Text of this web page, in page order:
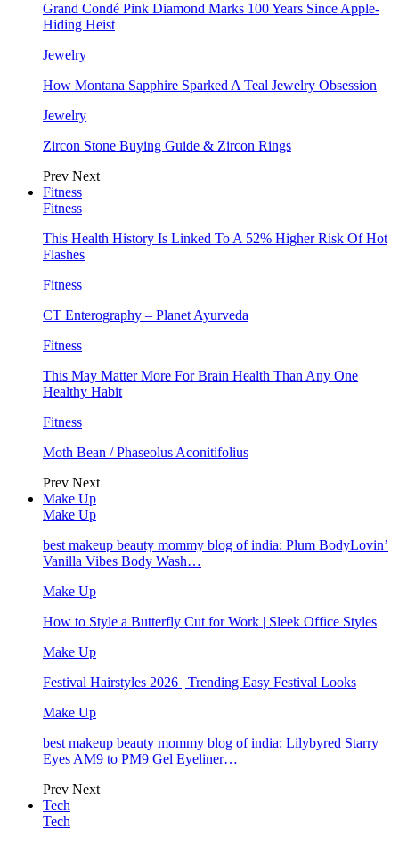
Grand Condé Pink Diamond Marks 100 Years Since Apple-
Hiding Heist
Jewelry
How Montana Sapphire Sparked A Teal Jewelry Obsession
Jewelry
Zircon Stone Buying Guide & Zircon Rings
Prev Next
Fitness
Fitness
This Health History Is Linked To A 52% Higher Risk Of Hot
Flashes
Fitness
CT Enterography – Planet Ayurveda
Fitness
This May Matter More For Brain Health Than Any One
Healthy Habit
Fitness
Moth Bean / Phaseolus Aconitifolius
Prev Next
Make Up
Make Up
best makeup beauty mommy blog of india: Plum BodyLovin’
Vanilla Vibes Body Wash…
Make Up
How to Style a Butterfly Cut for Work | Sleek Office Styles
Make Up
Festival Hairstyles 2026 | Trending Easy Festival Looks
Make Up
best makeup beauty mommy blog of india: Lilybyred Starry
Eyes AM9 to PM9 Gel Eyeliner…
Prev Next
Tech
Tech